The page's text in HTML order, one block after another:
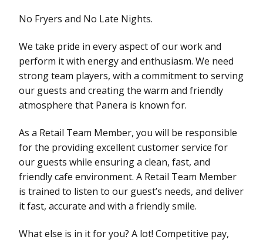
No Fryers and No Late Nights.
We take pride in every aspect of our work and
perform it with energy and enthusiasm. We need
strong team players, with a commitment to serving
our guests and creating the warm and friendly
atmosphere that Panera is known for.
As a Retail Team Member, you will be responsible
for the providing excellent customer service for
our guests while ensuring a clean, fast, and
friendly cafe environment. A Retail Team Member
is trained to listen to our guest’s needs, and deliver
it fast, accurate and with a friendly smile.
What else is in it for you? A lot! Competitive pay,